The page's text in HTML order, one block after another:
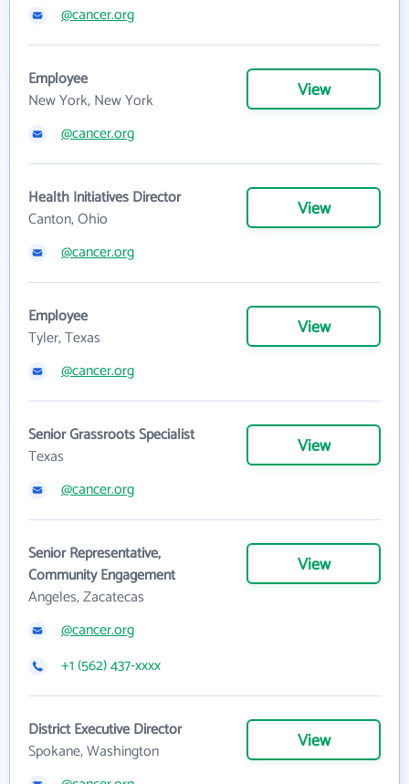
@cancer.org
Employee
New York, New York
View
@cancer.org
Health Initiatives Director
Canton, Ohio
View
@cancer.org
Employee
Tyler, Texas
View
@cancer.org
Senior Grassroots Specialist
Texas
View
@cancer.org
Senior Representative,
Community Engagement
Angeles, Zacatecas
View
@cancer.org
+1 (562) 437-xxxx
District Executive Director
Spokane, Washington
View